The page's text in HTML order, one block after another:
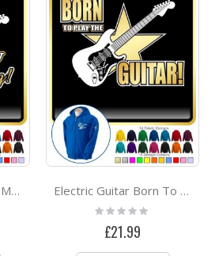
Electric Guitar Blame My G String - ZIP HOODY Electric Guitar Born To Play - ZIP HOODY
Rating:
0%
£21.99